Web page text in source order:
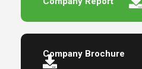
Company Brochure